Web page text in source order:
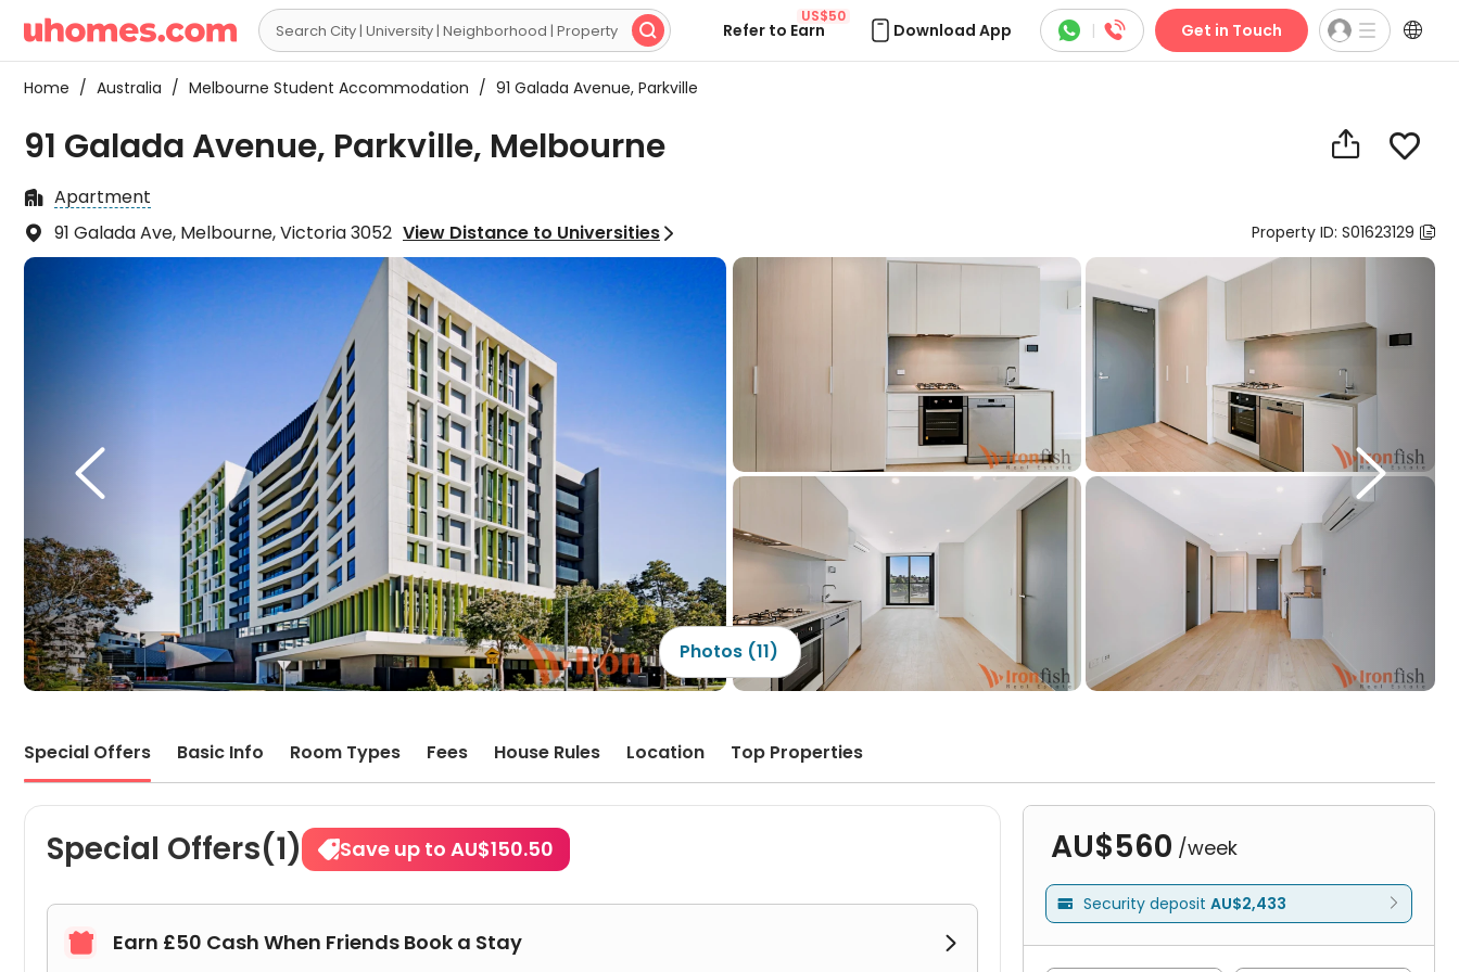
  Refer to Earn
US$50
Download App  |  Get in Touch 
Home / Australia / Melbourne Student Accommodation / 91 Galada Avenue, Parkville
91 Galada Avenue, Parkville, Melbourne  
 Apartment
 91 Galada Ave, Melbourne, Victoria 3052 View Distance to Universities  Property ID: S01623129 
 
Photos (11)
Special Offers Basic Info Room Types Fees House Rules Location Top Properties
Special Offers(1) Save up to AU$150.50
 Earn £50 Cash When Friends Book a Stay 
AU$560 /week
 Security deposit AU$2,433